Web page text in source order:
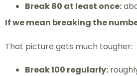
Break 80 at least once:
If we mean breaking the
That picture gets much tougher:
Break 100 regularly: